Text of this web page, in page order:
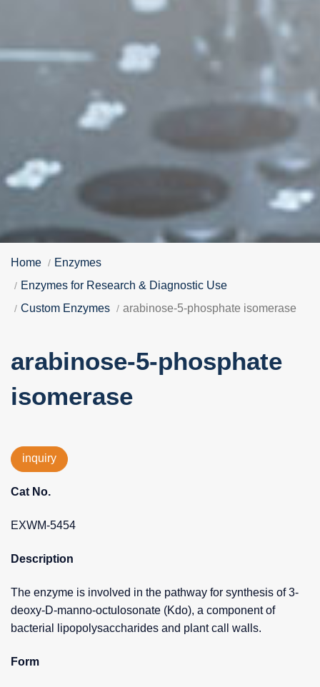
Home
Enzymes
Enzymes for Research & Diagnostic Use
Custom Enzymes
arabinose-5-phosphate isomerase
arabinose-5-phosphate
isomerase
inquiry
Cat No.
EXWM-5454
Description
The enzyme is involved in the pathway for synthesis of 3-
deoxy-D-manno-octulosonate (Kdo), a component of
bacterial lipopolysaccharides and plant call walls.
Form